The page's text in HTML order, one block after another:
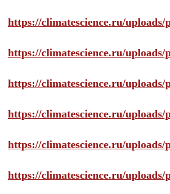
https://climatescience.ru/uploads/
https://climatescience.ru/uploads/
https://climatescience.ru/uploads/
https://climatescience.ru/uploads/
https://climatescience.ru/uploads/
https://climatescience.ru/uploads/